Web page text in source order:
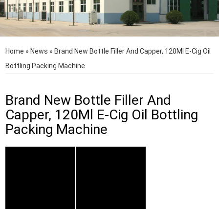
Home » News » Brand New Bottle Filler And Capper, 120Ml E-Cig Oil
Bottling Packing Machine
Brand New Bottle Filler And
Capper, 120Ml E-Cig Oil Bottling
Packing Machine